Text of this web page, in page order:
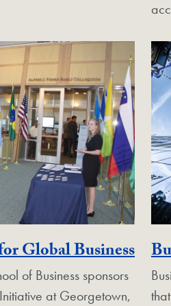
Global Business
of Business sponsors
at Georgetown,